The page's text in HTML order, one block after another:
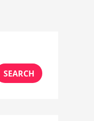
SEARCH